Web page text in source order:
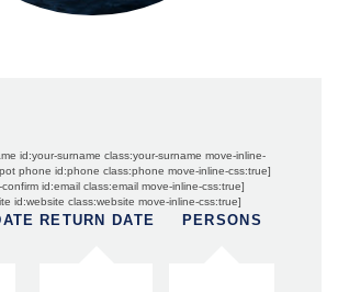
id:your-surname class:your-surname move-inline-
phone id:phone class:phone move-inline-css:true]
id:email class:email move-inline-css:true]
id:website class:website move-inline-css:true]
RETURN DATE PERSONS